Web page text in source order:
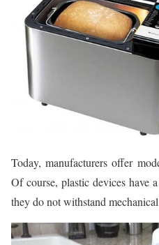
Today, manufacturers offer
Of course, plastic devices have
they do not withstand